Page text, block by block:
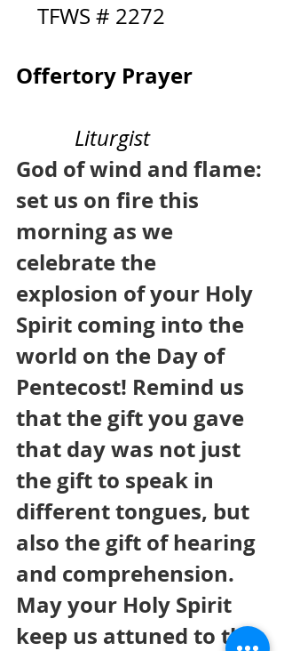
    TFWS # 2272
Offertory Prayer
Liturgist
God of wind and flame:
set us on fire this
morning as we
celebrate the
explosion of your Holy
Spirit coming into the
world on the Day of
Pentecost! Remind us
that the gift you gave
that day was not just
the gift to speak in
different tongues, but
also the gift of hearing
and comprehension.
May your Holy Spirit
keep us attuned to the